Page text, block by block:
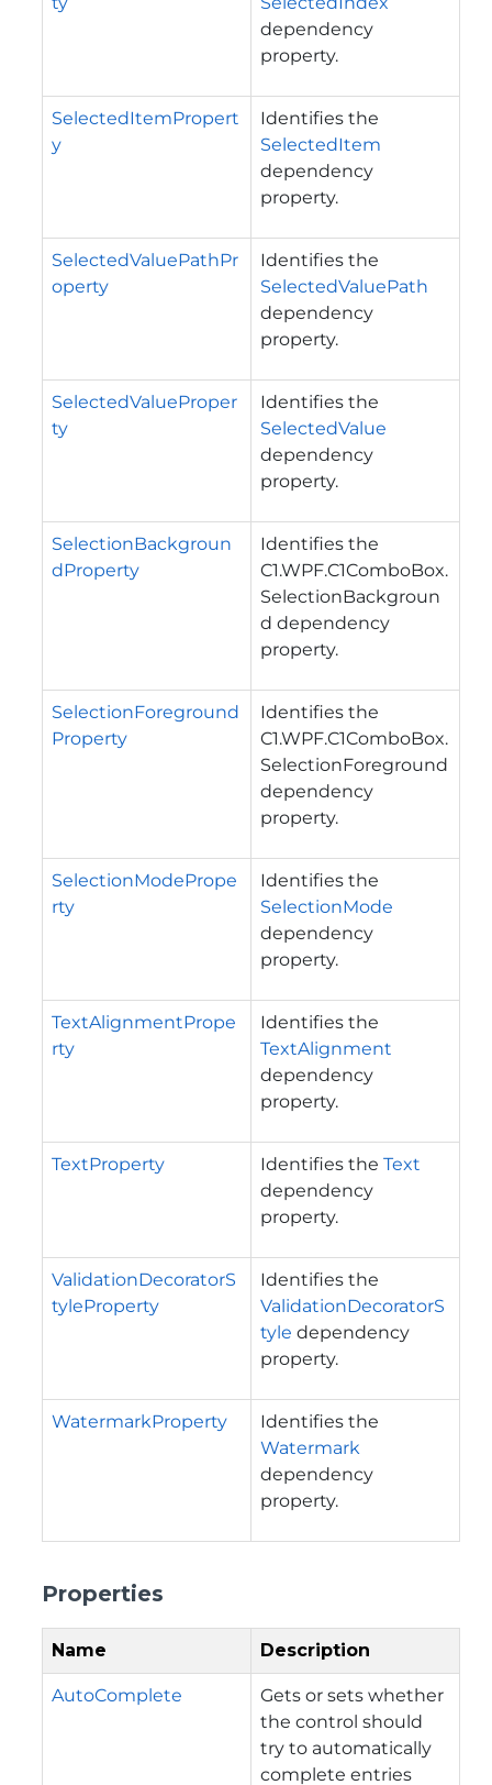
dependency
property.
SelectedItemPropert
y
Identifies the
SelectedItem
dependency
property.
SelectedValuePathPr
operty
Identifies the
SelectedValuePath
dependency
property.
SelectedValueProper
ty
Identifies the
SelectedValue
dependency
property.
SelectionBackgroun
dProperty
Identifies the
C1.WPF.C1ComboBox.
SelectionBackgroun
d dependency
property.
SelectionForeground
Property
Identifies the
C1.WPF.C1ComboBox.
SelectionForeground
dependency
property.
SelectionModePrope
rty
Identifies the
SelectionMode
dependency
property.
TextAlignmentPrope
rty
Identifies the
TextAlignment
dependency
property.
TextProperty Identifies the Text
dependency
property.
ValidationDecoratorS
tyleProperty
Identifies the
ValidationDecoratorS
tyle dependency
property.
WatermarkProperty
Identifies the
Watermark
dependency
property.
Properties
Name Description
AutoComplete
Gets or sets whether
the control should
try to automatically
complete entries